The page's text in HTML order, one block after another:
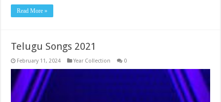
Read More »
Telugu Songs 2021
February 11, 2024 Year Collection 0